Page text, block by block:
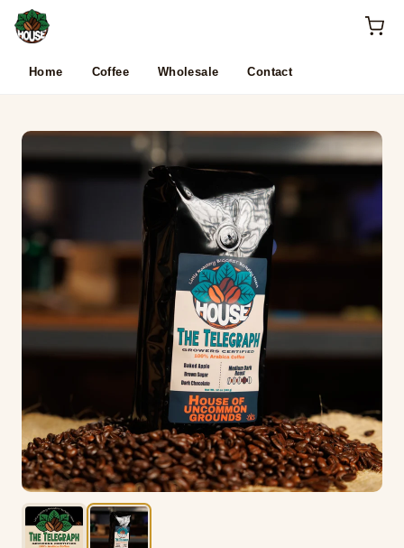
Skip to content
Home Coffee Wholesale Contact